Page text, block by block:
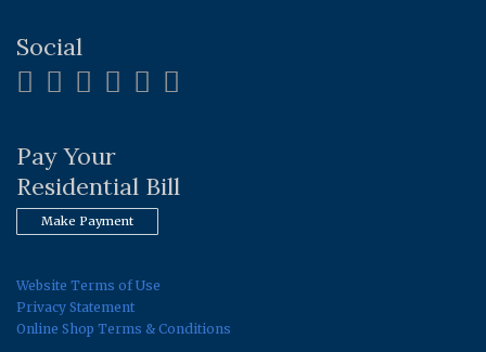
Social
Pay Your
Residential Bill
Make Payment
Website Terms of Use
Privacy Statement
Online Shop Terms & Conditions